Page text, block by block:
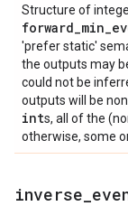
Structure of
forward_min_
'prefer static'
the outputs may
could not be
outputs will be
ints, all of the
otherwise, some
inverse